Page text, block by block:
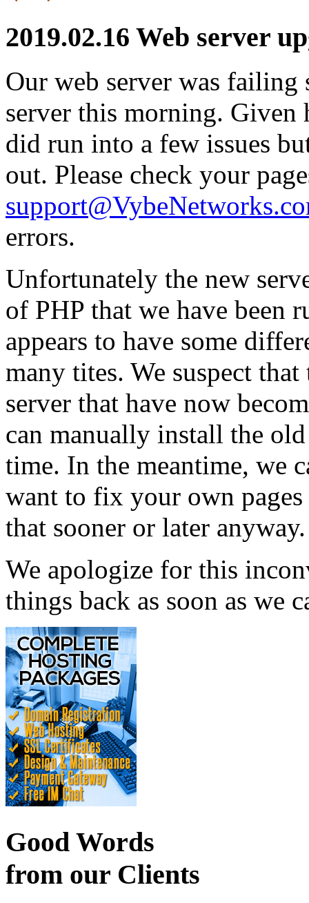
2019.02.16 Web server
Our web server was failing
server this morning.
did run into a few issues
out. Please check your
errors.
Unfortunately the new
of PHP that we have been
appears to have some
many tites. We suspect
server that have now
can manually install the
time. In the meantime, we
want to fix your own
that sooner or later anyway.
We apologize for this
things back as soon as we
Good Words
from our Clients